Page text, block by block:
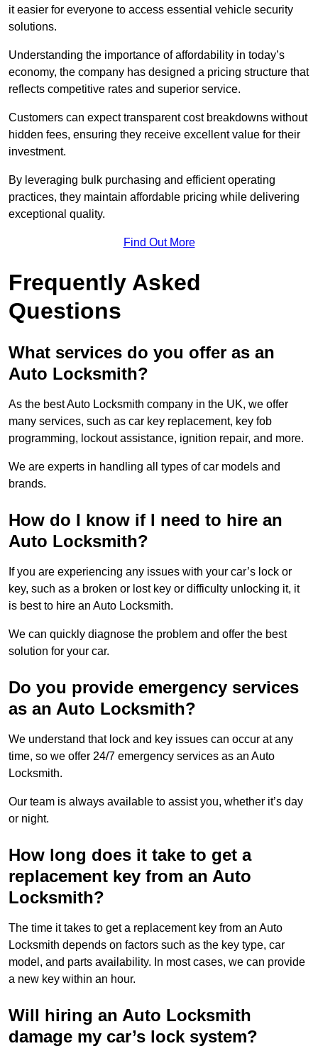
it easier for everyone to access essential vehicle security
solutions.
Understanding the importance of affordability in today’s
economy, the company has designed a pricing structure that
reflects competitive rates and superior service.
Customers can expect transparent cost breakdowns without
hidden fees, ensuring they receive excellent value for their
investment.
By leveraging bulk purchasing and efficient operating
practices, they maintain affordable pricing while delivering
exceptional quality.
Find Out More
Frequently Asked
Questions
What services do you offer as an
Auto Locksmith?
As the best Auto Locksmith company in the UK, we offer
many services, such as car key replacement, key fob
programming, lockout assistance, ignition repair, and more.
We are experts in handling all types of car models and
brands.
How do I know if I need to hire an
Auto Locksmith?
If you are experiencing any issues with your car’s lock or
key, such as a broken or lost key or difficulty unlocking it, it
is best to hire an Auto Locksmith.
We can quickly diagnose the problem and offer the best
solution for your car.
Do you provide emergency services
as an Auto Locksmith?
We understand that lock and key issues can occur at any
time, so we offer 24/7 emergency services as an Auto
Locksmith.
Our team is always available to assist you, whether it’s day
or night.
How long does it take to get a
replacement key from an Auto
Locksmith?
The time it takes to get a replacement key from an Auto
Locksmith depends on factors such as the key type, car
model, and parts availability. In most cases, we can provide
a new key within an hour.
Will hiring an Auto Locksmith
damage my car’s lock system?